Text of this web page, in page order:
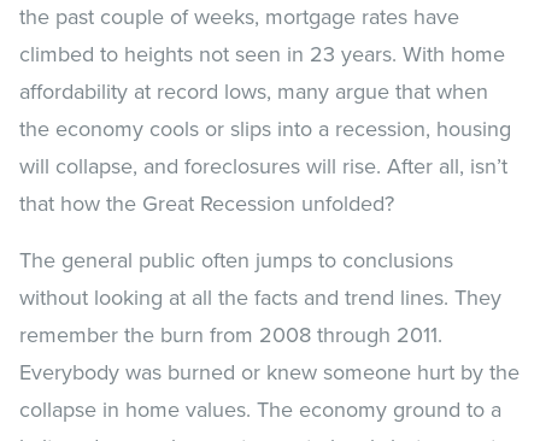
the past couple of weeks, mortgage rates have
climbed to heights not seen in 23 years. With home
affordability at record lows, many argue that when
the economy cools or slips into a recession, housing
will collapse, and foreclosures will rise. After all, isn’t
that how the Great Recession unfolded?
The general public often jumps to conclusions
without looking at all the facts and trend lines. They
remember the burn from 2008 through 2011.
Everybody was burned or knew someone hurt by the
collapse in home values. The economy ground to a